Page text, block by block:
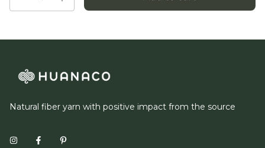
Natural fiber yarn with positive impact from the source